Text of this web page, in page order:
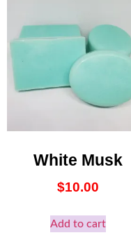
White Musk
$10.00
Add to cart